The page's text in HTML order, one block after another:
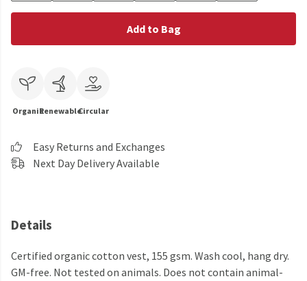
Add to Bag
OrganicRenewableCircular
Easy Returns and Exchanges
Next Day Delivery Available
Details
Certified organic cotton vest, 155 gsm. Wash cool, hang dry.
GM-free. Not tested on animals. Does not contain animal-